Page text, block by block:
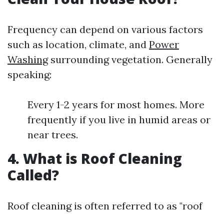
Frequency can depend on various factors
such as location, climate, and Power
Washingsurrounding vegetation. Generally
speaking:
Every 1-2 years for most homes. More
frequently if you live in humid areas or
near trees.
4. What is Roof Cleaning
Called?
Roof cleaning is often referred to as "roof